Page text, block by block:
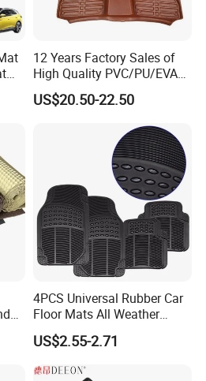
a high recognition from our
of auto parts,including
12 Years Factory Sales of
High Quality PVC/PU/EVA
Material Car Floor Mat
US$20.50-22.50
4PCS Universal Rubber Car
Floor Mats All Weather
Protection
US$2.55-2.71